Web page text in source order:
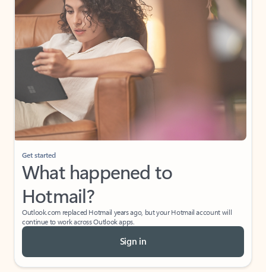
Get started
What happened to
Hotmail?
Outlook.com replaced Hotmail years ago, but your Hotmail account will
continue to work across Outlook apps.
Sign in